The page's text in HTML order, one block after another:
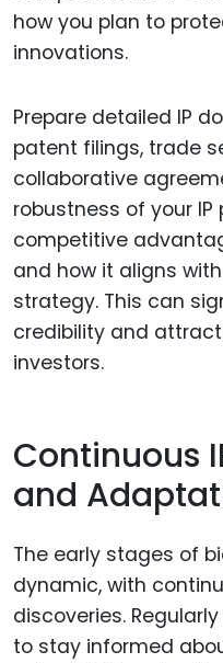
how you plan to
innovations.
Prepare detailed IP
patent filings, trade
collaborative
robustness of your
competitive
and how it aligns
strategy. This can
credibility and
investors.
Continuous
and
The early stages of
dynamic, with
discoveries.
to stay informed